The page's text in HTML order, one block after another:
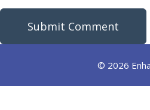
© 2026